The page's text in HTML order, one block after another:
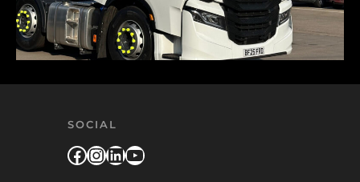
SOCIAL
Facebook
Instagram
LinkedIn
YouTube